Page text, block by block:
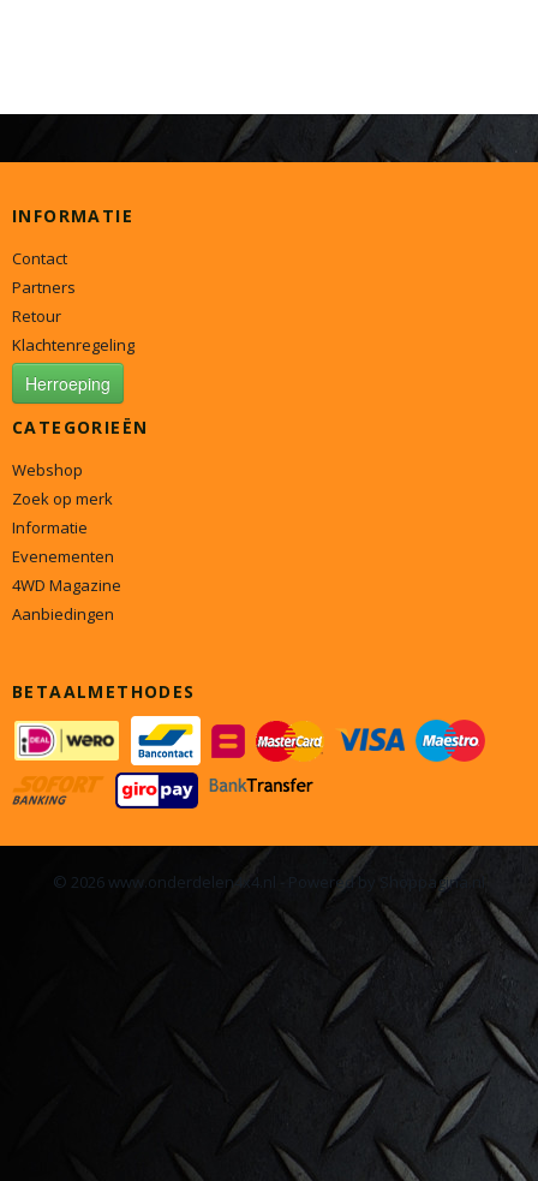
INFORMATIE
Contact
Partners
Retour
Klachtenregeling
Herroeping
CATEGORIEËN
Webshop
Zoek op merk
Informatie
Evenementen
4WD Magazine
Aanbiedingen
BETAALMETHODES
© 2026 www.onderdelen4x4.nl - Powered by Shoppagina.nl